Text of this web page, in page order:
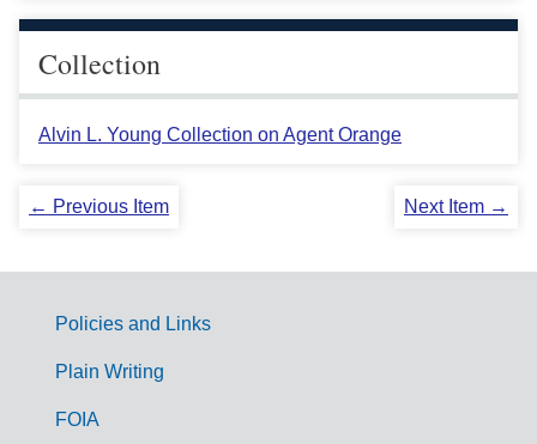
Collection
Alvin L. Young Collection on Agent Orange
← Previous Item Next Item →
G
Policies and Links
Plain Writing
FOIA